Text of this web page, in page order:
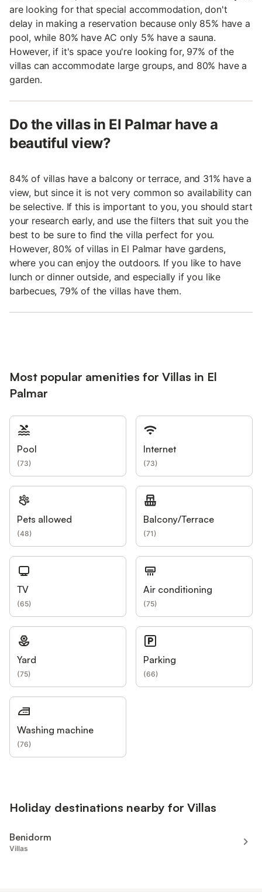
are looking for that special accommodation, don't
delay in making a reservation because only 85% have a
pool, while 80% have AC only 5% have a sauna.
However, if it's space you're looking for, 97% of the
villas can accommodate large groups, and 80% have a
garden.
Do the villas in El Palmar have a
beautiful view?
84% of villas have a balcony or terrace, and 31% have a
view, but since it is not very common so availability can
be selective. If this is important to you, you should start
your research early, and use the filters that suit you the
best to be sure to find the villa perfect for you.
However, 80% of villas in El Palmar have gardens,
where you can enjoy the outdoors. If you like to have
lunch or dinner outside, and especially if you like
barbecues, 79% of the villas have them.
Most popular amenities for Villas in El
Palmar
Pool
(73)
Internet
(73)
Pets allowed
(48)
Balcony/Terrace
(71)
TV
(65)
Air conditioning
(75)
Yard
(75)
Parking
(66)
Washing machine
(76)
Holiday destinations nearby for Villas
Benidorm
Villas